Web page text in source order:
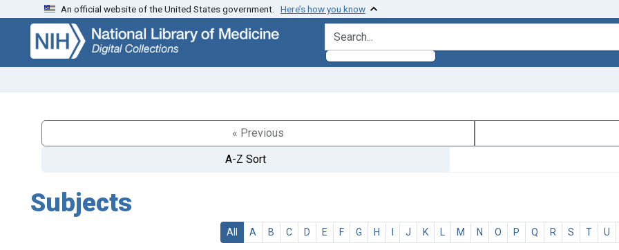
Skip
search
Skip to
main
content
An official website of the United States government. Here’s how you know
search for
« Previous
A-Z Sort
Subjects
All A B C D E F G H I J K L M N O P Q R S T U